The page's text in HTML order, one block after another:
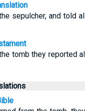
sepulcher, and told
tomb they reported